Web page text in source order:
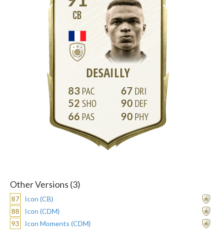
CB
DESAILLY
83
52
66
67
90
90
Other Versions (3)
87
Icon (CB)
88
Icon (CDM)
93
Icon Moments (CDM)